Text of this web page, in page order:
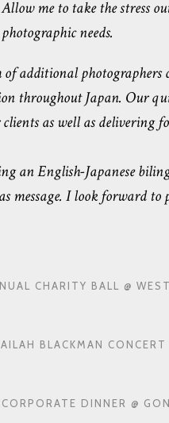
me to take the stress
needs.
additional
throughout Japan. Our
as well as delivering
an English-Japanese
message. I look forward
CHARITY BALL @
BLACKMAN
CORPORATE DINNER @